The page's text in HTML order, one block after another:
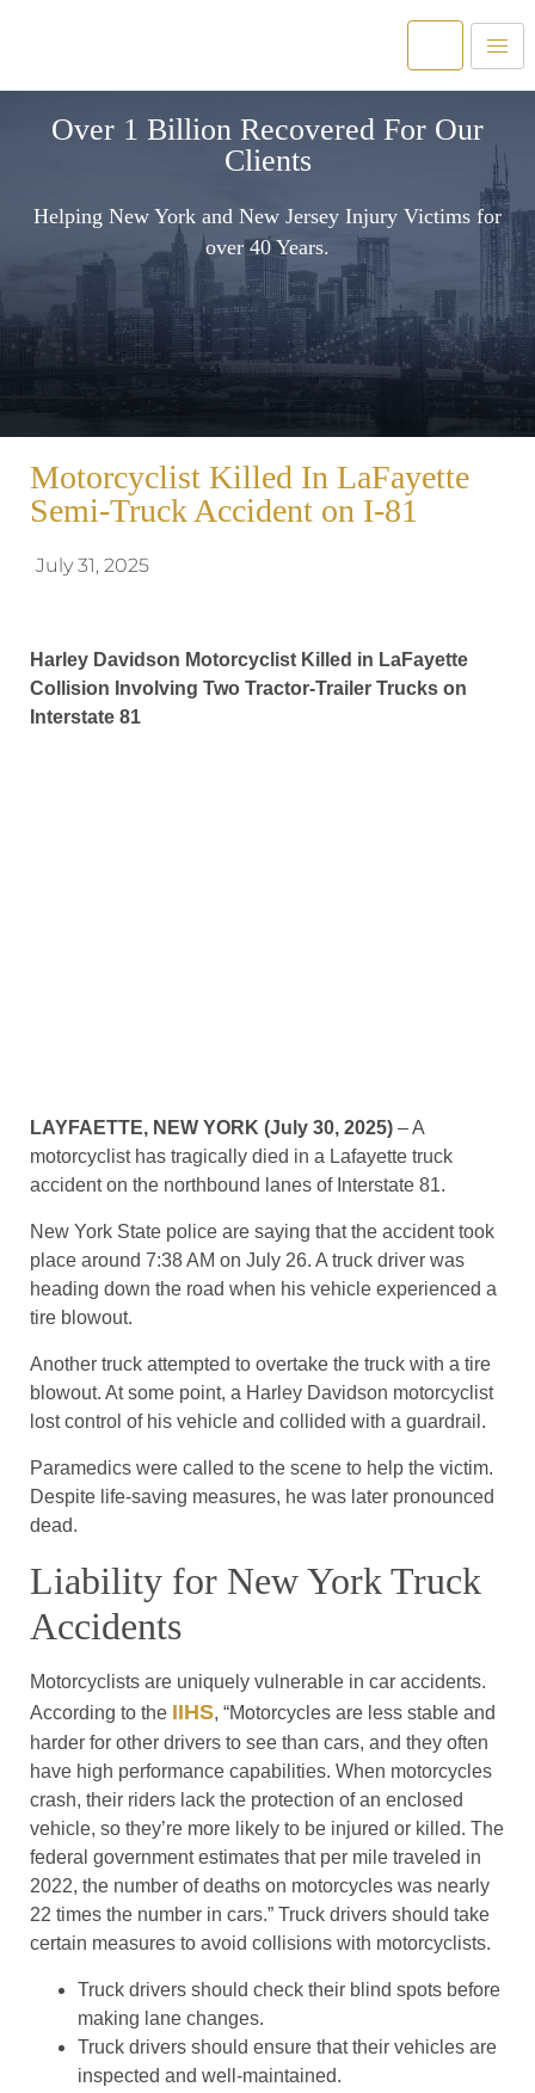
Over 1 Billion Recovered For Our
Clients
Helping New York and New Jersey Injury Victims for
over 40 Years.
Motorcyclist Killed In LaFayette
Semi-Truck Accident on I-81
July 31, 2025
Harley Davidson Motorcyclist Killed in LaFayette
Collision Involving Two Tractor-Trailer Trucks on
Interstate 81
LAYFAETTE, NEW YORK (July 30, 2025) – A
motorcyclist has tragically died in a Lafayette truck
accident on the northbound lanes of Interstate 81.
New York State police are saying that the accident took
place around 7:38 AM on July 26. A truck driver was
heading down the road when his vehicle experienced a
tire blowout.
Another truck attempted to overtake the truck with a tire
blowout. At some point, a Harley Davidson motorcyclist
lost control of his vehicle and collided with a guardrail.
Paramedics were called to the scene to help the victim.
Despite life-saving measures, he was later pronounced
dead.
Liability for New York Truck
Accidents
Motorcyclists are uniquely vulnerable in car accidents.
According to the IIHS, “Motorcycles are less stable and
harder for other drivers to see than cars, and they often
have high performance capabilities. When motorcycles
crash, their riders lack the protection of an enclosed
vehicle, so they’re more likely to be injured or killed. The
federal government estimates that per mile traveled in
2022, the number of deaths on motorcycles was nearly
22 times the number in cars.” Truck drivers should take
certain measures to avoid collisions with motorcyclists.
Truck drivers should check their blind spots before
making lane changes.
Truck drivers should ensure that their vehicles are
inspected and well-maintained.